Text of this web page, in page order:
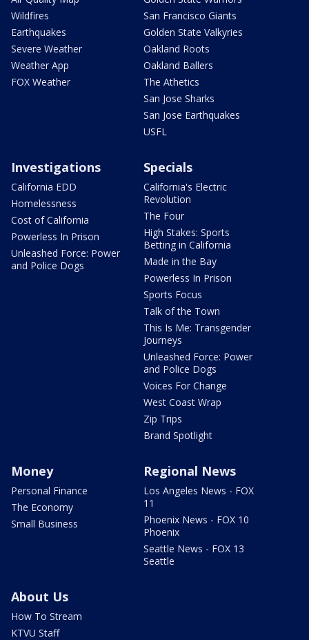
Wildfires
Earthquakes
Severe Weather
Weather App
FOX Weather
San Francisco Giants
Golden State Valkyries
Oakland Roots
Oakland Ballers
The Athetics
San Jose Sharks
San Jose Earthquakes
USFL
Investigations
California EDD
Homelessness
Cost of California
Powerless In Prison
Unleashed Force: Power
and Police Dogs
Specials
California's Electric
Revolution
The Four
High Stakes: Sports
Betting in California
Made in the Bay
Powerless In Prison
Sports Focus
Talk of the Town
This Is Me: Transgender
Journeys
Unleashed Force: Power
and Police Dogs
Voices For Change
West Coast Wrap
Zip Trips
Brand Spotlight
Money
Personal Finance
The Economy
Small Business
Regional News
Los Angeles News - FOX
11
Phoenix News - FOX 10
Phoenix
Seattle News - FOX 13
Seattle
About Us
How To Stream
KTVU Staff